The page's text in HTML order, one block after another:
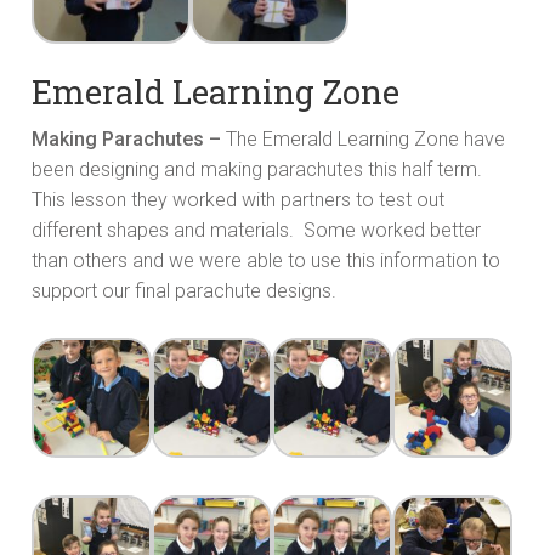
Emerald Learning Zone
Making Parachutes – The Emerald Learning Zone have
been designing and making parachutes this half term.
This lesson they worked with partners to test out
different shapes and materials. Some worked better
than others and we were able to use this information to
support our final parachute designs.